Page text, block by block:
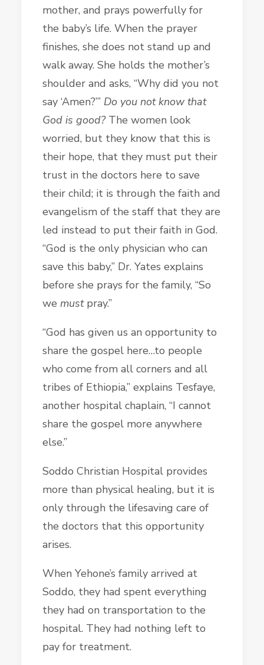
mother, and prays powerfully for
the baby’s life. When the prayer
finishes, she does not stand up and
walk away. She holds the mother’s
shoulder and asks, “Why did you not
say ‘Amen?’” Do you not know that
God is good? The women look
worried, but they know that this is
their hope, that they must put their
trust in the doctors here to save
their child; it is through the faith and
evangelism of the staff that they are
led instead to put their faith in God.
“God is the only physician who can
save this baby,” Dr. Yates explains
before she prays for the family, “So
we mustpray.”
“God has given us an opportunity to
share the gospel here…to people
who come from all corners and all
tribes of Ethiopia,” explains Tesfaye,
another hospital chaplain, “I cannot
share the gospel more anywhere
else.”
Soddo Christian Hospital provides
more than physical healing, but it is
only through the lifesaving care of
the doctors that this opportunity
arises.
When Yehone’s family arrived at
Soddo, they had spent everything
they had on transportation to the
hospital. They had nothing left to
pay for treatment.